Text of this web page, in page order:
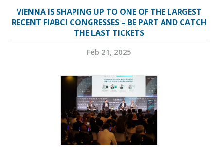
VIENNA IS SHAPING UP TO ONE OF THE LARGEST
RECENT FIABCI CONGRESSES – BE PART AND CATCH
THE LAST TICKETS
Feb 21, 2025